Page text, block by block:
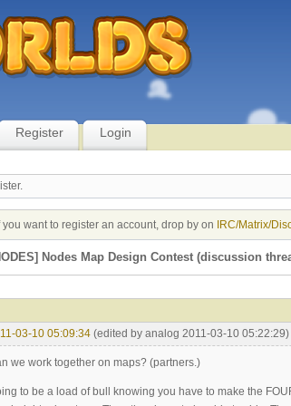
Register Login
want to register an account, drop by on IRC/Matrix/
Nodes Map Design Contest (discussion
03-10 05:09:34 (edited by analog 2011-03-10 05:22:29)
we work together on maps? (partners.)
to be a load of bull knowing you have to make the